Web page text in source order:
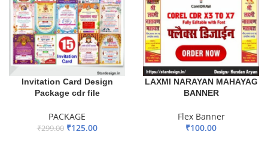
Invitation Card Design
Package cdr file
PACKAGE
₹299.00 ₹125.00
LAXMI NARAYAN MAHAYAG
BANNER
Flex Banner
₹100.00